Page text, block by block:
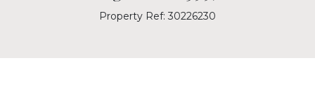
Property Ref: 30226230